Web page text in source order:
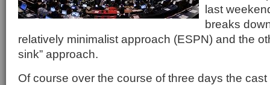
last
breaks
relatively minimalist approach (ESPN) and the
sink” approach.
Of course over the course of three days the